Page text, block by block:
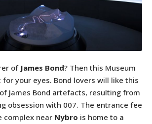
of James Bond? Then this Museum
your eyes. Bond lovers will like this
James Bond artefacts, resulting from
obsession with 007. The entrance fee
complex near Nybro is home to a